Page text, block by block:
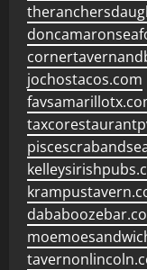
jochostacos.com